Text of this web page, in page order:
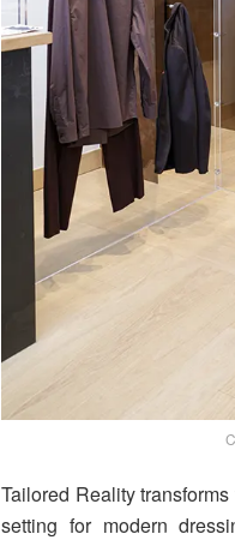
Tailored Reality
setting for modern